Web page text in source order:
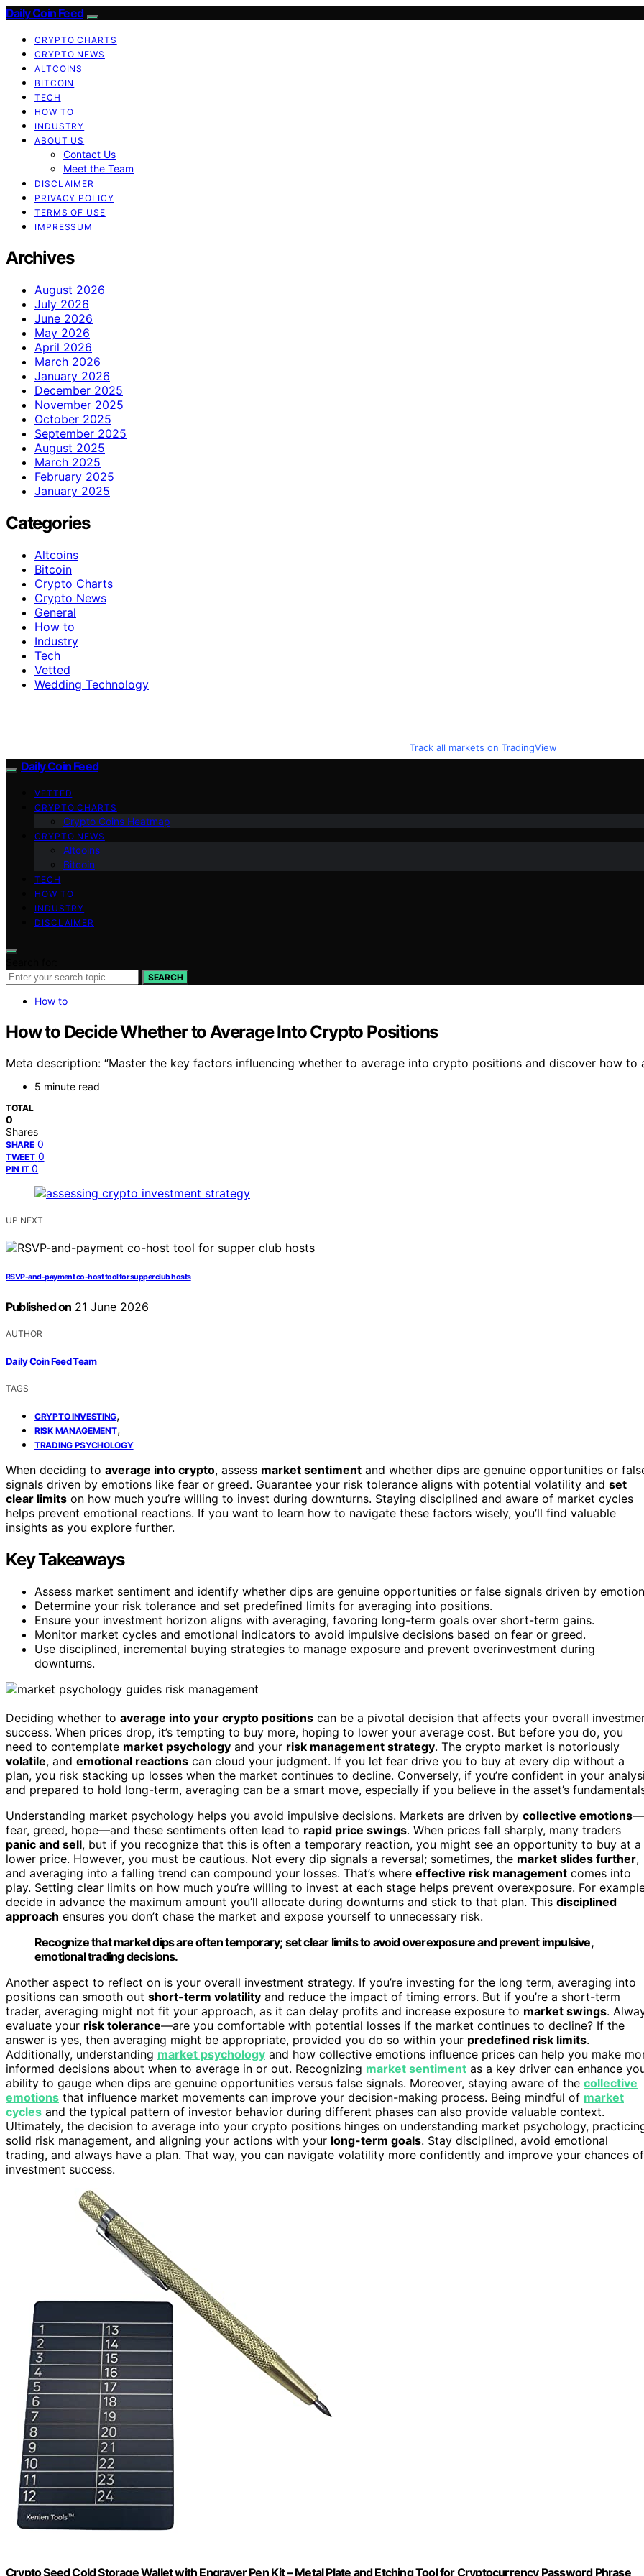
Daily Coin Feed
CRYPTO CHARTS
CRYPTO NEWS
ALTCOINS
BITCOIN
TECH
HOW TO
INDUSTRY
ABOUT US
Contact Us
Meet the Team
DISCLAIMER
PRIVACY POLICY
TERMS OF USE
IMPRESSUM
Archives
August 2026
July 2026
June 2026
May 2026
April 2026
March 2026
January 2026
December 2025
November 2025
October 2025
September 2025
August 2025
March 2025
February 2025
January 2025
Categories
Altcoins
Bitcoin
Crypto Charts
Crypto News
General
How to
Industry
Tech
Vetted
Wedding Technology
Track all markets on TradingView
Daily Coin Feed
VETTED
CRYPTO CHARTS
Crypto Coins Heatmap
CRYPTO NEWS
Altcoins
Bitcoin
TECH
HOW TO
INDUSTRY
DISCLAIMER
SEARCH
How to
How to Decide Whether to Average Into Crypto Positions
Meta description: “Master the key factors influencing whether to average into crypto positions and discover how
5 minute read
TOTAL
0
Shares
SHARE 0
TWEET 0
PIN IT 0
UP NEXT
RSVP-and-payment co-host tool for supper club hosts
Published on 21 June 2026
AUTHOR
Daily Coin Feed Team
TAGS
CRYPTO INVESTING,
RISK MANAGEMENT,
TRADING PSYCHOLOGY
When deciding to average into crypto, assess market sentiment and whether dips are genuine opportunities or
signals driven by emotions like fear or greed. Guarantee your risk tolerance aligns with potential volatility and set
clear limits on how much you’re willing to invest during downturns. Staying disciplined and aware of market cycles
helps prevent emotional reactions. If you want to learn how to navigate these factors wisely, you’ll find valuable
insights as you explore further.
Key Takeaways
Assess market sentiment and identify whether dips are genuine opportunities or false signals driven by
Determine your risk tolerance and set predefined limits for averaging into positions.
Ensure your investment horizon aligns with averaging, favoring long-term goals over short-term gains.
Monitor market cycles and emotional indicators to avoid impulsive decisions based on fear or greed.
Use disciplined, incremental buying strategies to manage exposure and prevent overinvestment during
downturns.
Deciding whether to average into your crypto positions can be a pivotal decision that affects your overall
success. When prices drop, it’s tempting to buy more, hoping to lower your average cost. But before you do, you
need to contemplate market psychology and your risk management strategy. The crypto market is notoriously
volatile, and emotional reactions can cloud your judgment. If you let fear drive you to buy at every dip without a
plan, you risk stacking up losses when the market continues to decline. Conversely, if you’re confident in your
and prepared to hold long-term, averaging can be a smart move, especially if you believe in the asset’s
Understanding market psychology helps you avoid impulsive decisions. Markets are driven by collective emotions—
fear, greed, hope—and these sentiments often lead to rapid price swings. When prices fall sharply, many traders
panic and sell, but if you recognize that this is often a temporary reaction, you might see an opportunity to buy at a
lower price. However, you must be cautious. Not every dip signals a reversal; sometimes, the market slides further,
and averaging into a falling trend can compound your losses. That’s where effective risk management comes into
play. Setting clear limits on how much you’re willing to invest at each stage helps prevent overexposure. For
decide in advance the maximum amount you’ll allocate during downturns and stick to that plan. This disciplined
approach ensures you don’t chase the market and expose yourself to unnecessary risk.
Recognize that market dips are often temporary; set clear limits to avoid overexposure and prevent impulsive,
emotional trading decisions.
Another aspect to reflect on is your overall investment strategy. If you’re investing for the long term, averaging into
positions can smooth out short-term volatility and reduce the impact of timing errors. But if you’re a short-term
trader, averaging might not fit your approach, as it can delay profits and increase exposure to market swings.
evaluate your risk tolerance—are you comfortable with potential losses if the market continues to decline? If the
answer is yes, then averaging might be appropriate, provided you do so within your predefined risk limits.
Additionally, understanding market psychology and how collective emotions influence prices can help you make
informed decisions about when to average in or out. Recognizing market sentiment as a key driver can enhance
ability to gauge when dips are genuine opportunities versus false signals. Moreover, staying aware of the collective
emotions that influence market movements can improve your decision-making process. Being mindful of market
cycles and the typical pattern of investor behavior during different phases can also provide valuable context.
Ultimately, the decision to average into your crypto positions hinges on understanding market psychology,
solid risk management, and aligning your actions with your long-term goals. Stay disciplined, avoid emotional
trading, and always have a plan. That way, you can navigate volatility more confidently and improve your chances of
investment success.
Crypto Seed Cold Storage Wallet with Engraver Pen Kit – Metal Plate and Etching Tool for Cryptocurrency Password Phrase